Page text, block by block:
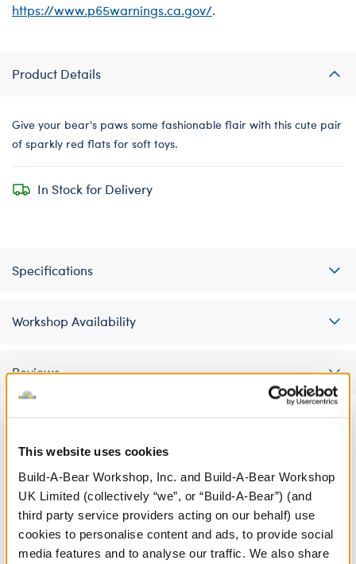
This website uses cookies
Build-A-Bear Workshop, Inc. and Build-A-Bear Workshop
UK Limited (collectively “we”, or “Build-A-Bear”) (and
third party service providers acting on our behalf) use
cookies to personalise content and ads, to provide social
media features and to analyse our traffic. We also share
https://www.p65warnings.ca.gov/.
Product Details
Give your bear's paws some fashionable flair with this cute pair
of sparkly red flats for soft toys.
In Stock for Delivery
Specifications
Workshop Availability
Reviews
A Little More Stuff You'll Love